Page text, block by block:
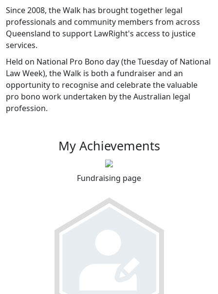
Since 2008, the Walk has brought together legal
professionals and community members from across
Queensland to support LawRight's access to justice
services.
Held on National Pro Bono day (the Tuesday of National
Law Week), the Walk is both a fundraiser and an
opportunity to recognise and celebrate the valuable
pro bono work undertaken by the Australian legal
profession.
My Achievements
Fundraising page